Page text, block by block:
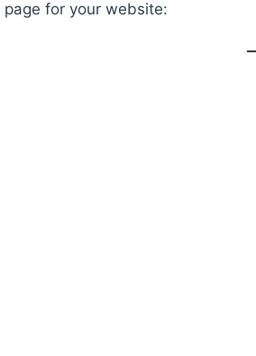
page for your website: